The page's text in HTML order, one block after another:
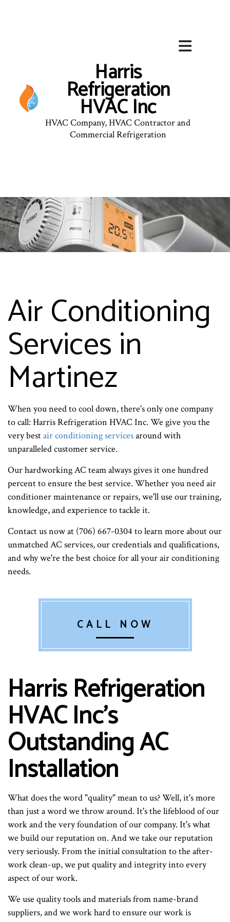
Harris
Refrigeration
HVAC Inc
HVAC Company, HVAC Contractor and
Commercial Refrigeration
Air Conditioning
Services in
Martinez
When you need to cool down, there's only one company
to call: Harris Refrigeration HVAC Inc. We give you the
very bestair conditioning servicesaround with
unparalleled customer service.
Our hardworking AC team always gives it one hundred
percent to ensure the best service. Whether you need air
conditioner maintenance or repairs, we'll use our training,
knowledge, and experience to tackle it.
Contact us now at (706) 667-0304 to learn more about our
unmatched AC services, our credentials and qualifications,
and why we're the best choice for all your air conditioning
needs.
CALL NOW
Harris Refrigeration
HVAC Inc's
Outstanding AC
Installation
What does the word "quality" mean to us? Well, it's more
than just a word we throw around. It's the lifeblood of our
work and the very foundation of our company. It's what
we build our reputation on. And we take our reputation
very seriously. From the initial consultation to the after-
work clean-up, we put quality and integrity into every
aspect of our work.
We use quality tools and materials from name-brand
suppliers, and we work hard to ensure our work is